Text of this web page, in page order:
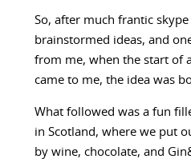
So, after much frantic
brainstormed ideas, and
from me, when the start of
came to me, the idea was
What followed was a fun
in Scotland, where we put
by wine, chocolate, and